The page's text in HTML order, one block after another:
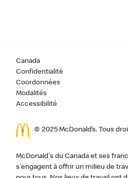
Canada
Confidentialité
Coordonnées
Modalités
Accessibilité
© 2025 McDonald’s. Tous
McDonald's du Canada et ses
s'engagent à offrir un milieu de